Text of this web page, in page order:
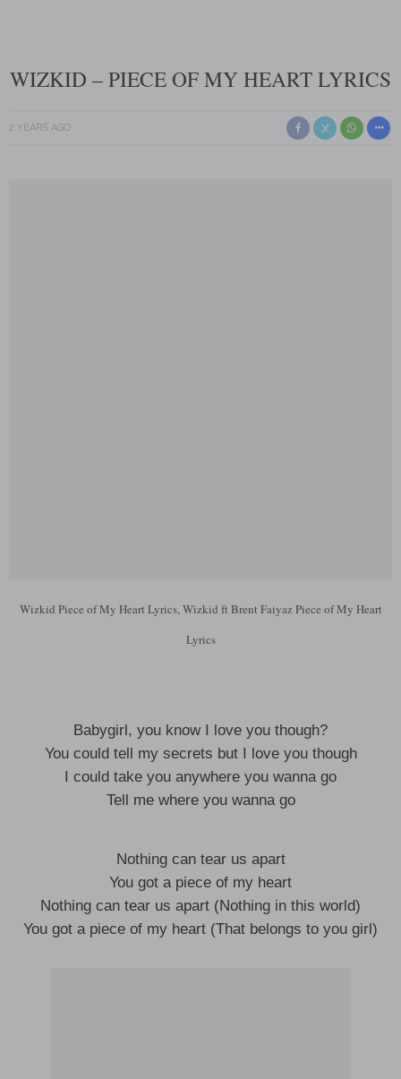
WIZKID – PIECE OF MY HEART LYRICS
2 YEARS AGO
Wizkid Piece of My Heart Lyrics, Wizkid ft Brent Faiyaz Piece of My Heart
Lyrics
Babygirl, you know I love you though?
You could tell my secrets but I love you though
I could take you anywhere you wanna go
Tell me where you wanna go
Nothing can tear us apart
You got a piece of my heart
Nothing can tear us apart (Nothing in this world)
You got a piece of my heart (That belongs to you girl)